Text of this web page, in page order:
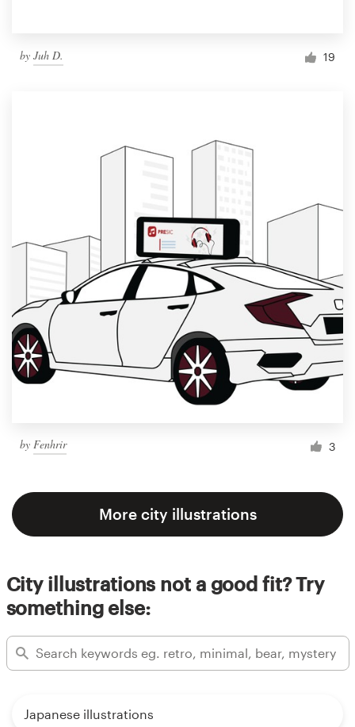
by Juh D. 19
by Fenhrir 3
More city illustrations
City illustrations not a good fit? Try
something else:
Japanese illustrations